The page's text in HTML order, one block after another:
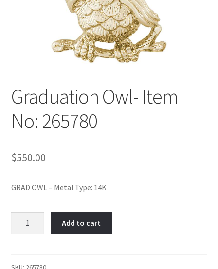
Graduation Owl- Item
No: 265780
$550.00
GRAD OWL – Metal Type: 14K
265780
Add to cart
SKU: 265780